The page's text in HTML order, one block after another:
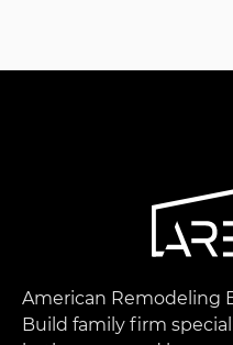
American Remodeling
Build family firm